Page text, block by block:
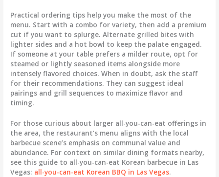
Practical ordering tips help you make the most of the
menu. Start with a combo for variety, then add a premium
cut if you want to splurge. Alternate grilled bites with
lighter sides and a hot bowl to keep the palate engaged.
If someone at your table prefers a milder route, opt for
steamed or lightly seasoned items alongside more
intensely flavored choices. When in doubt, ask the staff
for their recommendations. They can suggest ideal
pairings and grill sequences to maximize flavor and
timing.
For those curious about larger all-you-can-eat offerings in
the area, the restaurant’s menu aligns with the local
barbecue scene’s emphasis on communal value and
abundance. For context on similar dining formats nearby,
see this guide to all-you-can-eat Korean barbecue in Las
Vegas: all-you-can-eat Korean BBQ in Las Vegas.